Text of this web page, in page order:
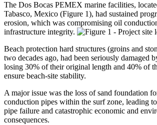
The Dos Bocas PEMEX marine facilities,
Tabasco, Mexico (Figure 1), had sustained
erosion, which was compromising oil
infrastructure integrity.
Beach protection hard structures (groins and
two decades ago, had been seriously damaged
losing 30% of their original length and 40% of
ensure beach-site stability.
A major issue was the loss of sand foundation
conduction pipes within the surf zone, leading
pipe failure and catastrophic economic and
consequences.